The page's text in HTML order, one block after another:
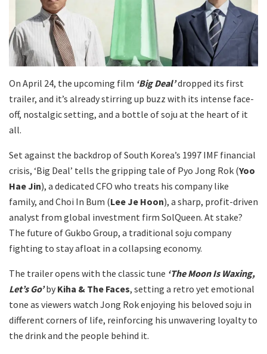
On April 24, the upcoming film ‘Big Deal’dropped its first
trailer, and it’s already stirring up buzz with its intense face-
off, nostalgic setting, and a bottle of soju at the heart of it
all.
Set against the backdrop of South Korea’s 1997 IMF financial
crisis, ‘Big Deal’ tells the gripping tale of Pyo Jong Rok (Yoo
Hae Jin), a dedicated CFO who treats his company like
family, and Choi In Bum (Lee Je Hoon), a sharp, profit-driven
analyst from global investment firm SolQueen. At stake?
The future of Gukbo Group, a traditional soju company
fighting to stay afloat in a collapsing economy.
The trailer opens with the classic tune ‘The Moon Is Waxing,
Let’s Go’ by Kiha & The Faces, setting a retro yet emotional
tone as viewers watch Jong Rok enjoying his beloved soju in
different corners of life, reinforcing his unwavering loyalty to
the drink and the people behind it.